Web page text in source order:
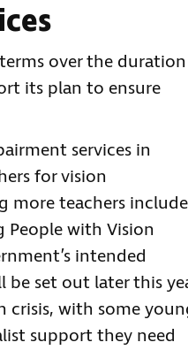
over the duration
its plan to ensure
services in
for vision
more teachers
People with Vision
intended
be set out later this
crisis, with some
support they need